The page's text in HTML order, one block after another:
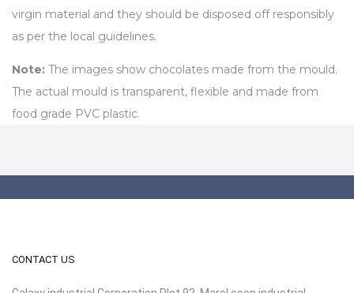
virgin material and they should be disposed off responsibly
as per the local guidelines.
Note: The images show chocolates made from the mould.
The actual mould is transparent, flexible and made from
food grade PVC plastic.
CONTACT US